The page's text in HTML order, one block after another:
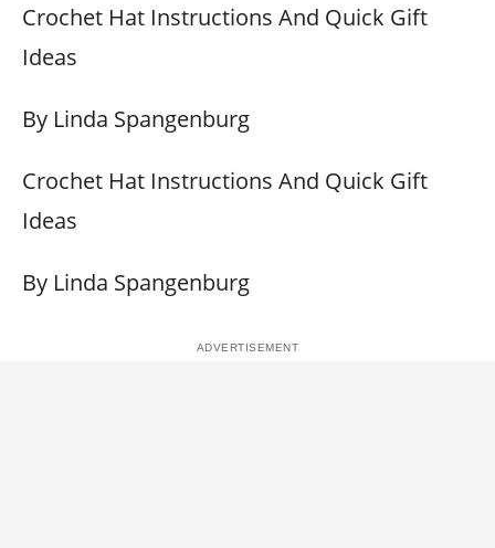
Crochet Hat Instructions And Quick Gift
Ideas
By Linda Spangenburg
Crochet Hat Instructions And Quick Gift
Ideas
By Linda Spangenburg